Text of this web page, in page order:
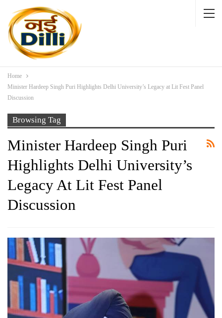
Home
Minister Hardeep Singh Puri Highlights Delhi University’s Legacy at Lit Fest Panel
Discussion
Browsing Tag
Minister Hardeep Singh Puri
Highlights Delhi University’s
Legacy At Lit Fest Panel
Discussion